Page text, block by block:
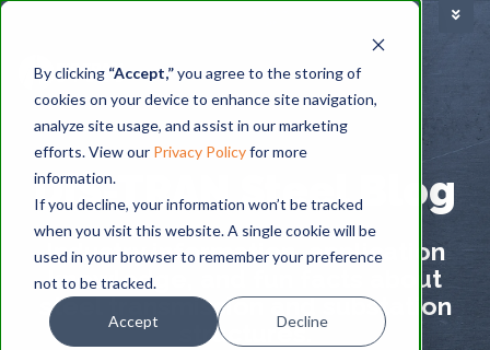
By clicking “Accept,”you agree to the storing of
cookies on your device to enhance site navigation,
analyze site usage, and assist in our marketing
efforts. View our Privacy Policyfor more
information.
If you decline, your information won’t be tracked
when you visit this website. A single cookie will be
used in your browser to remember your preference
not to be tracked.
Accept Decline
|
BLOG
DIS-TRAN Steel Blog
Industry information, application
knowledge, and fun facts about
steel transmission and substation
structures.